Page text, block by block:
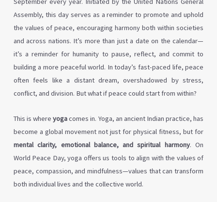
Assembly, this day serves as a reminder to promote and uphold
the values of peace, encouraging harmony both within societies
and across nations. It’s more than just a date on the calendar—
it’s a reminder for humanity to pause, reflect, and commit to
building a more peaceful world. In today’s fast-paced life, peace
often feels like a distant dream, overshadowed by stress,
conflict, and division. But what if peace could start from within?
This is whereyogacomes in. Yoga, an ancient Indian practice, has
become a global movement not just for physical fitness, but for
mental clarity, emotional balance, and spiritual harmony. On
World Peace Day, yoga offers us tools to align with the values of
peace, compassion, and mindfulness—values that can transform
both individual lives and the collective world.